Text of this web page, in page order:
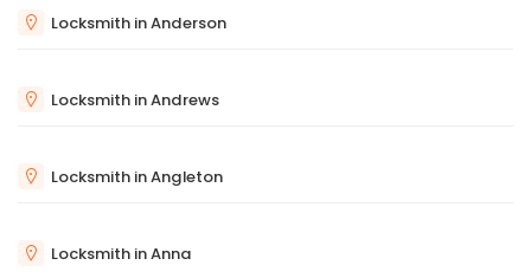
Locksmith in Anderson
Locksmith in Andrews
Locksmith in Angleton
Locksmith in Anna